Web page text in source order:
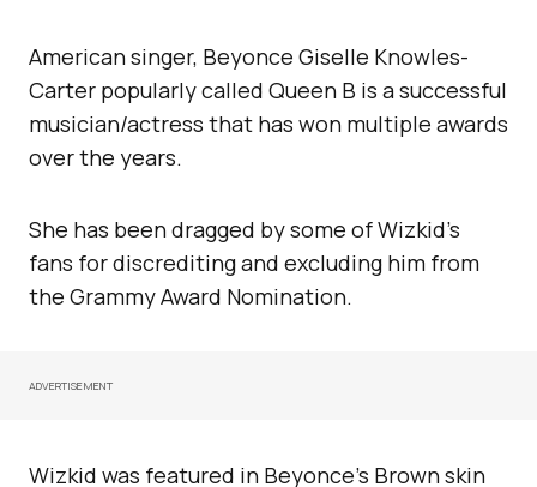
American singer, Beyonce Giselle Knowles-
Carter popularly called Queen B is a successful
musician/actress that has won multiple awards
over the years.
She has been dragged by some of Wizkid’s
fans for discrediting and excluding him from
the Grammy Award Nomination.
ADVERTISEMENT
Wizkid was featured in Beyonce’s Brown skin